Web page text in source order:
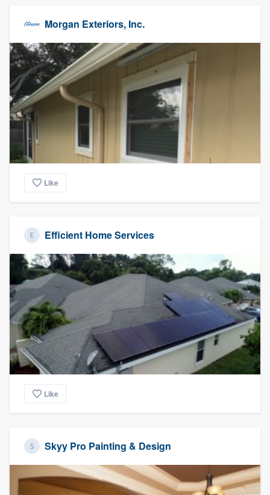
Morgan Exteriors, Inc.
Like
Efficient Home Services
Like
Skyy Pro Painting & Design
Welcome to our
community of quality
Get started
Fill out this form, or call us at(888) 355-
9223. We'll answer your questions, show
you a demo, and get you started.
Pricing
Our flat-rate pricing gives you the ability
to survey who you want, when you want,
without having to worry about overages.